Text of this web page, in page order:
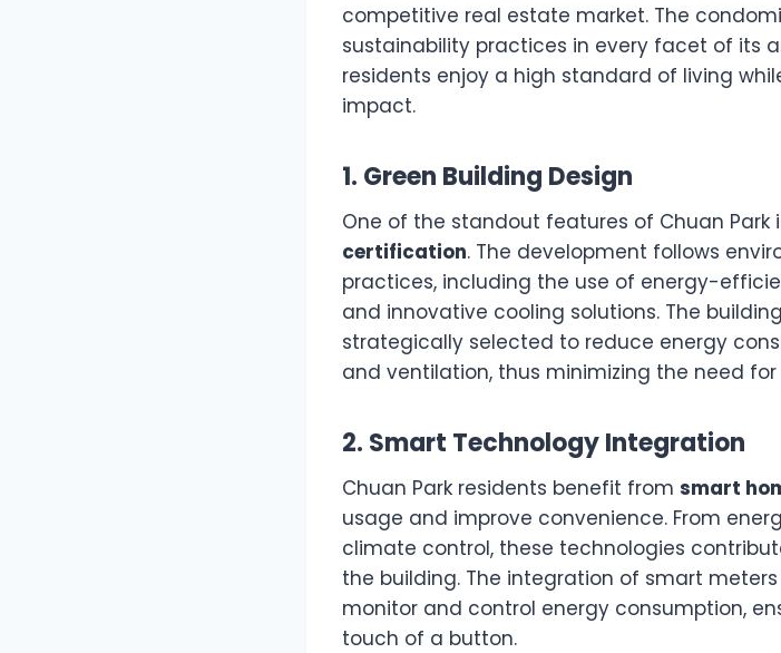
competitive real estate market. The
sustainability practices in every facet of its
residents enjoy a high standard of living
impact.
1. Green Building Design
One of the standout features of Chuan
certification. The development follows
practices, including the use of energy-
and innovative cooling solutions. The
strategically selected to reduce energy
and ventilation, thus minimizing the need
2. Smart Technology Integration
Chuan Park residents benefit from smart
usage and improve convenience. From
climate control, these technologies
the building. The integration of smart
monitor and control energy consumption,
touch of a button.